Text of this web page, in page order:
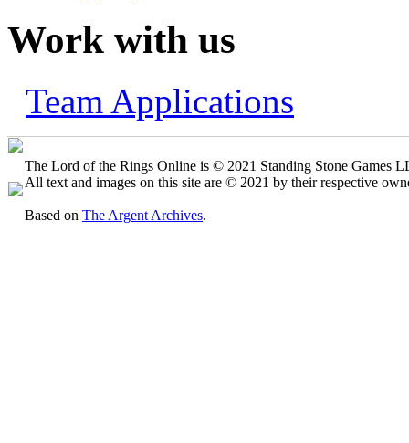
Work with us
Team Applications
The Lord of the Rings Online is © 2021 Standing Stone Games
All text and images on this site are © 2021 by their respective
Based on The Argent Archives.